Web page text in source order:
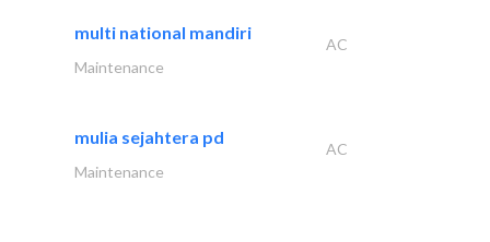
multi national mandiri
AC
Maintenance
mulia sejahtera pd
AC
Maintenance